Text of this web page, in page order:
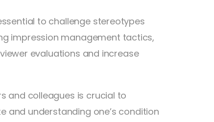
to challenge stereotypes
impression management tactics,
evaluations and increase
and colleagues is crucial to
and understanding one’s condition